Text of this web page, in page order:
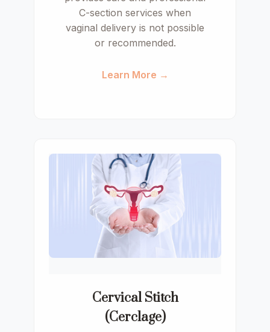
C-section services when
vaginal delivery is not possible
or recommended.
Learn More →
Cervical Stitch
(Cerclage)